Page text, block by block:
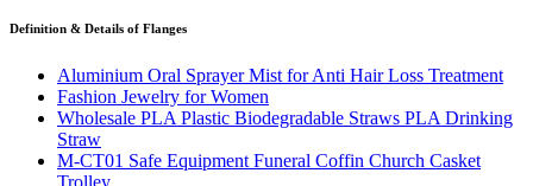
Definition & Details of Flanges
Aluminium Oral Sprayer Mist for Anti Hair Loss Treatment
Fashion Jewelry for Women
Wholesale PLA Plastic Biodegradable Straws PLA Drinking
Straw
M-CT01 Safe Equipment Funeral Coffin Church Casket
Trolley